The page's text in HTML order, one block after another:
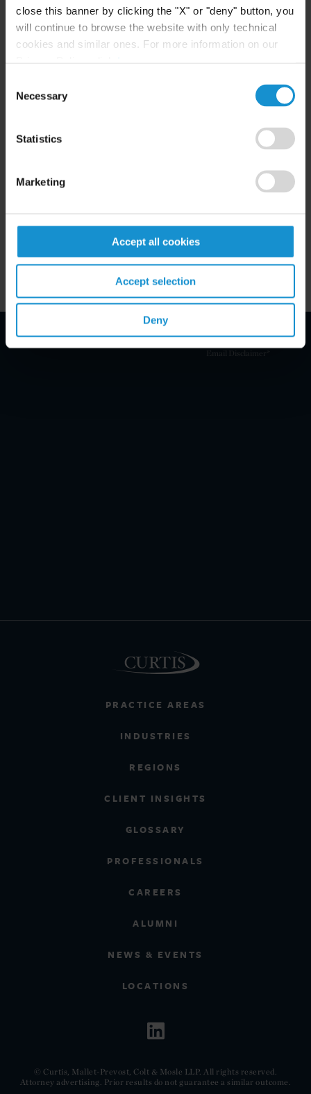
close this banner by clicking the "X" or "deny" button, you
will continue to browse the website with only technical
cookies and similar ones. For more information on our
Selection
Necessary
Statistics
Marketing
Accept all cookies
Accept selection
Deny
READ
NEWS 13 JUN. 2022
Inclusion with Reception Introducing
VIEW ALL NEWS & EVENTS
PRACTICE AREAS
INDUSTRIES
REGIONS
CLIENT INSIGHTS
GLOSSARY
PROFESSIONALS
CAREERS
ALUMNI
NEWS & EVENTS
LOCATIONS
© Curtis, Mallet-Prevost, Colt & Mosle LLP. All rights reserved.
Attorney advertising. Prior results do not guarantee a similar outcome.
Email Disclaimer*